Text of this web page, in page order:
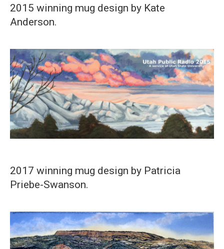
2015 winning mug design by Kate
Anderson.
2017 winning mug design by Patricia
Priebe-Swanson.